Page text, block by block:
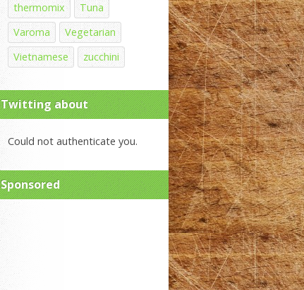
thermomix
Tuna
Varoma
Vegetarian
Vietnamese
zucchini
Twitting about
Could not authenticate you.
Sponsored